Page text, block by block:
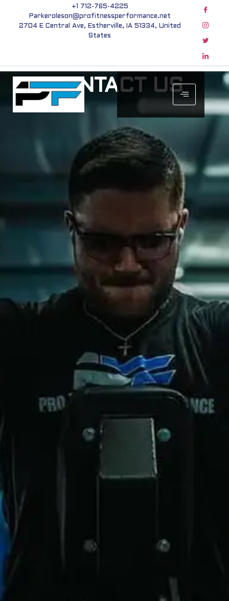
+1 712-765-4225
Parkeroleson@profitnessperformance.net
2704 E Central Ave, Estherville, IA 51334, United
States
CONTACT US